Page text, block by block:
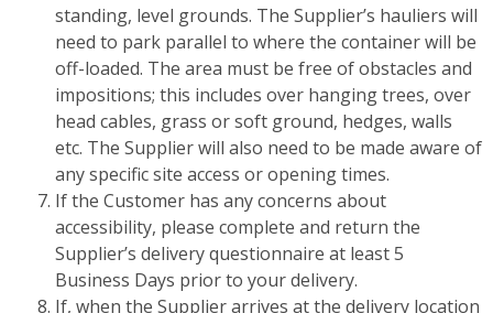
standing, level grounds. The Supplier’s hauliers will
need to park parallel to where the container will be
off-loaded. The area must be free of obstacles and
impositions; this includes over hanging trees, over
head cables, grass or soft ground, hedges, walls
etc. The Supplier will also need to be made aware of
any specific site access or opening times.
If the Customer has any concerns about
accessibility, please complete and return the
Supplier’s delivery questionnaire at least 5
Business Days prior to your delivery.
If, when the Supplier arrives at the delivery location